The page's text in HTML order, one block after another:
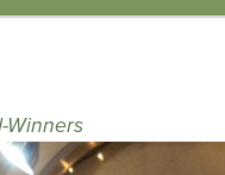
Winners